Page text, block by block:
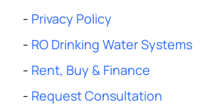
- Privacy Policy
- RO Drinking Water Systems
- Rent, Buy & Finance
- Request Consultation